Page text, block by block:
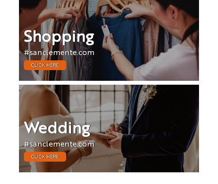
Shopping
#sanclemente.com
CLICK HERE
Wedding
#sanclemente.com
CLICK HERE